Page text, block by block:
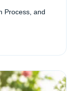
Process, and